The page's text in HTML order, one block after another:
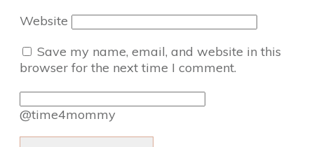
Website
Save my name, email, and website in this
browser for the next time I comment.
@time4mommy